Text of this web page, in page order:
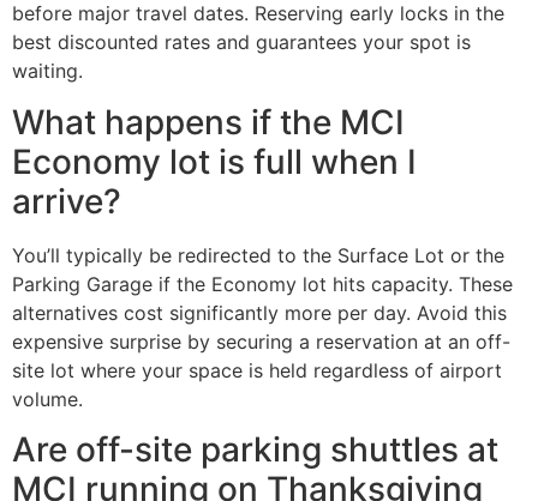
before major travel dates. Reserving early locks in the
best discounted rates and guarantees your spot is
waiting.
What happens if the MCI
Economy lot is full when I
arrive?
You’ll typically be redirected to the Surface Lot or the
Parking Garage if the Economy lot hits capacity. These
alternatives cost significantly more per day. Avoid this
expensive surprise by securing a reservation at an off-
site lot where your space is held regardless of airport
volume.
Are off-site parking shuttles at
MCI running on Thanksgiving